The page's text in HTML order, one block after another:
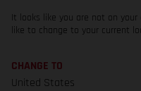
It looks like you are not on your
like to change to your current
CHANGE TO
United States